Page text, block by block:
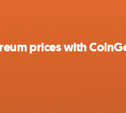
prices with